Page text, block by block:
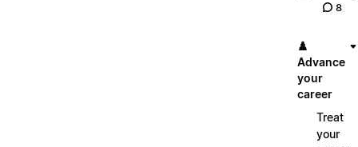
8
♟️
Advance
your
career
Treat
your